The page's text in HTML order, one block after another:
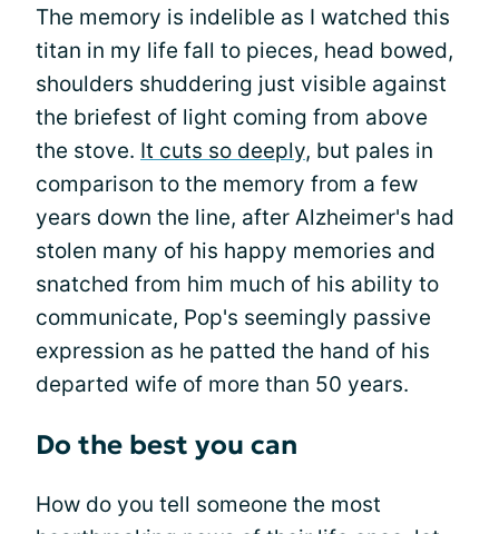
The memory is indelible as I watched this
titan in my life fall to pieces, head bowed,
shoulders shuddering just visible against
the briefest of light coming from above
the stove. It cuts so deeply, but pales in
comparison to the memory from a few
years down the line, after Alzheimer's had
stolen many of his happy memories and
snatched from him much of his ability to
communicate, Pop's seemingly passive
expression as he patted the hand of his
departed wife of more than 50 years.
Do the best you can
How do you tell someone the most